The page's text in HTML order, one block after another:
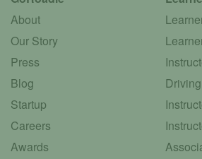
About
Our Story
Press
Blog
Startup
Careers
Awards